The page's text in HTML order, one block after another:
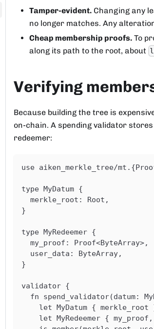
Tamper-evident. Changing any
no longer matches. Any
Cheap membership proofs. To
along its path to the root, about
Verifying
Because building the tree is
on-chain. A spending validator
redeemer:
use aiken_merkle_tree/
type MyDatum {
  merkle_root: Root,
}
type MyRedeemer {
  my_proof: Proof<ByteArray>,
  user_data: ByteArray,
}
validator {
fn spend_validator(datum:
let MyDatum { merkle_root
let MyRedeemer {